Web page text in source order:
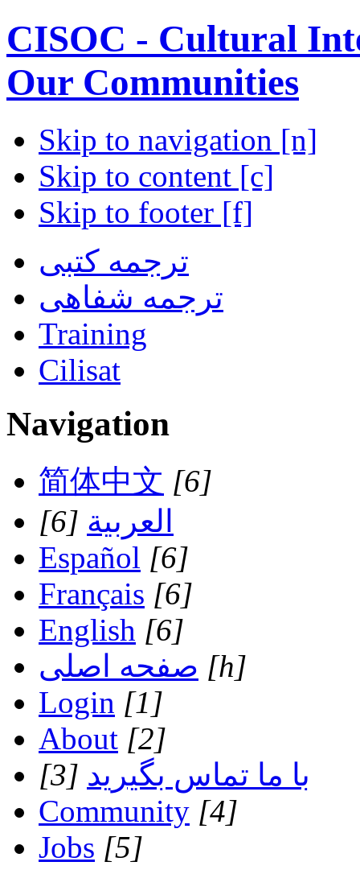
CISOC - Cultural
Our Communities
Skip to navigation [n]
Skip to content [c]
Skip to footer [f]
ترجمه کتبی
ترجمه شفاهی
Training
Cilisat
Navigation
简体中文 [6]
العربية [6]
Español [6]
Français [6]
English [6]
صفحه اصلی [h]
Login [1]
About [2]
با ما تماس بگیرید [3]
Community [4]
Jobs [5]